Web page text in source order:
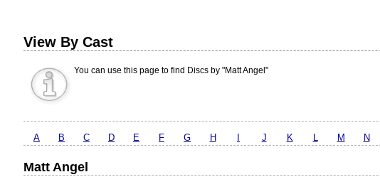
View By Cast
You can use this page to find Discs by "Matt Angel"
A B C D E F G H J K L M N
Matt Angel